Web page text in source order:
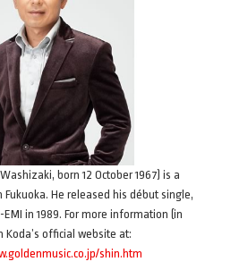
born 12 October 1967) is a
He released his début single,
in 1989. For more information (in
Koda’s official website at:
shin.htm